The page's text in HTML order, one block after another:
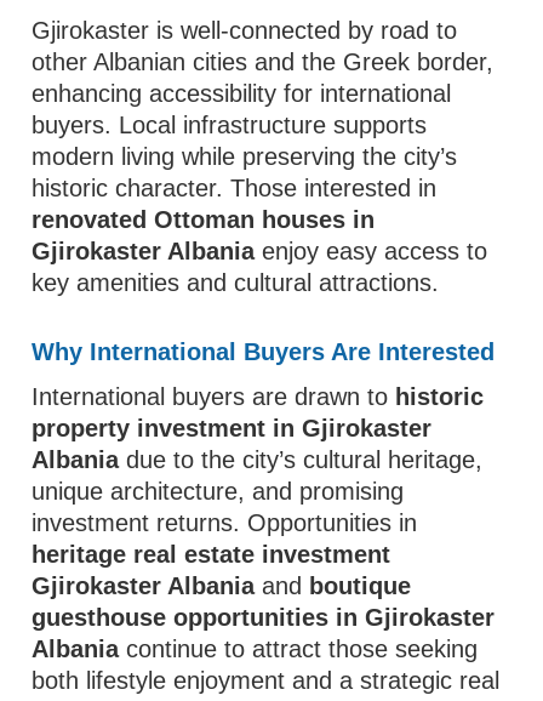
Gjirokaster is well-connected by road to
other Albanian cities and the Greek border,
enhancing accessibility for international
buyers. Local infrastructure supports
modern living while preserving the city’s
historic character. Those interested in
renovated Ottoman houses in
Gjirokaster Albaniaenjoy easy access to
key amenities and cultural attractions.
Why International Buyers Are Interested
International buyers are drawn to historic
property investment in Gjirokaster
Albaniadue to the city’s cultural heritage,
unique architecture, and promising
investment returns. Opportunities in
heritage real estate investment
Gjirokaster Albaniaand boutique
guesthouse opportunities in Gjirokaster
Albaniacontinue to attract those seeking
both lifestyle enjoyment and a strategic real